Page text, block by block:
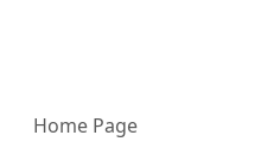
Home Page